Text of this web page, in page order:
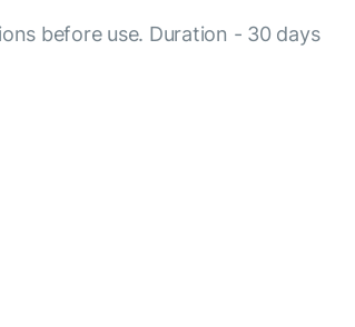
before use. Duration - 30 days